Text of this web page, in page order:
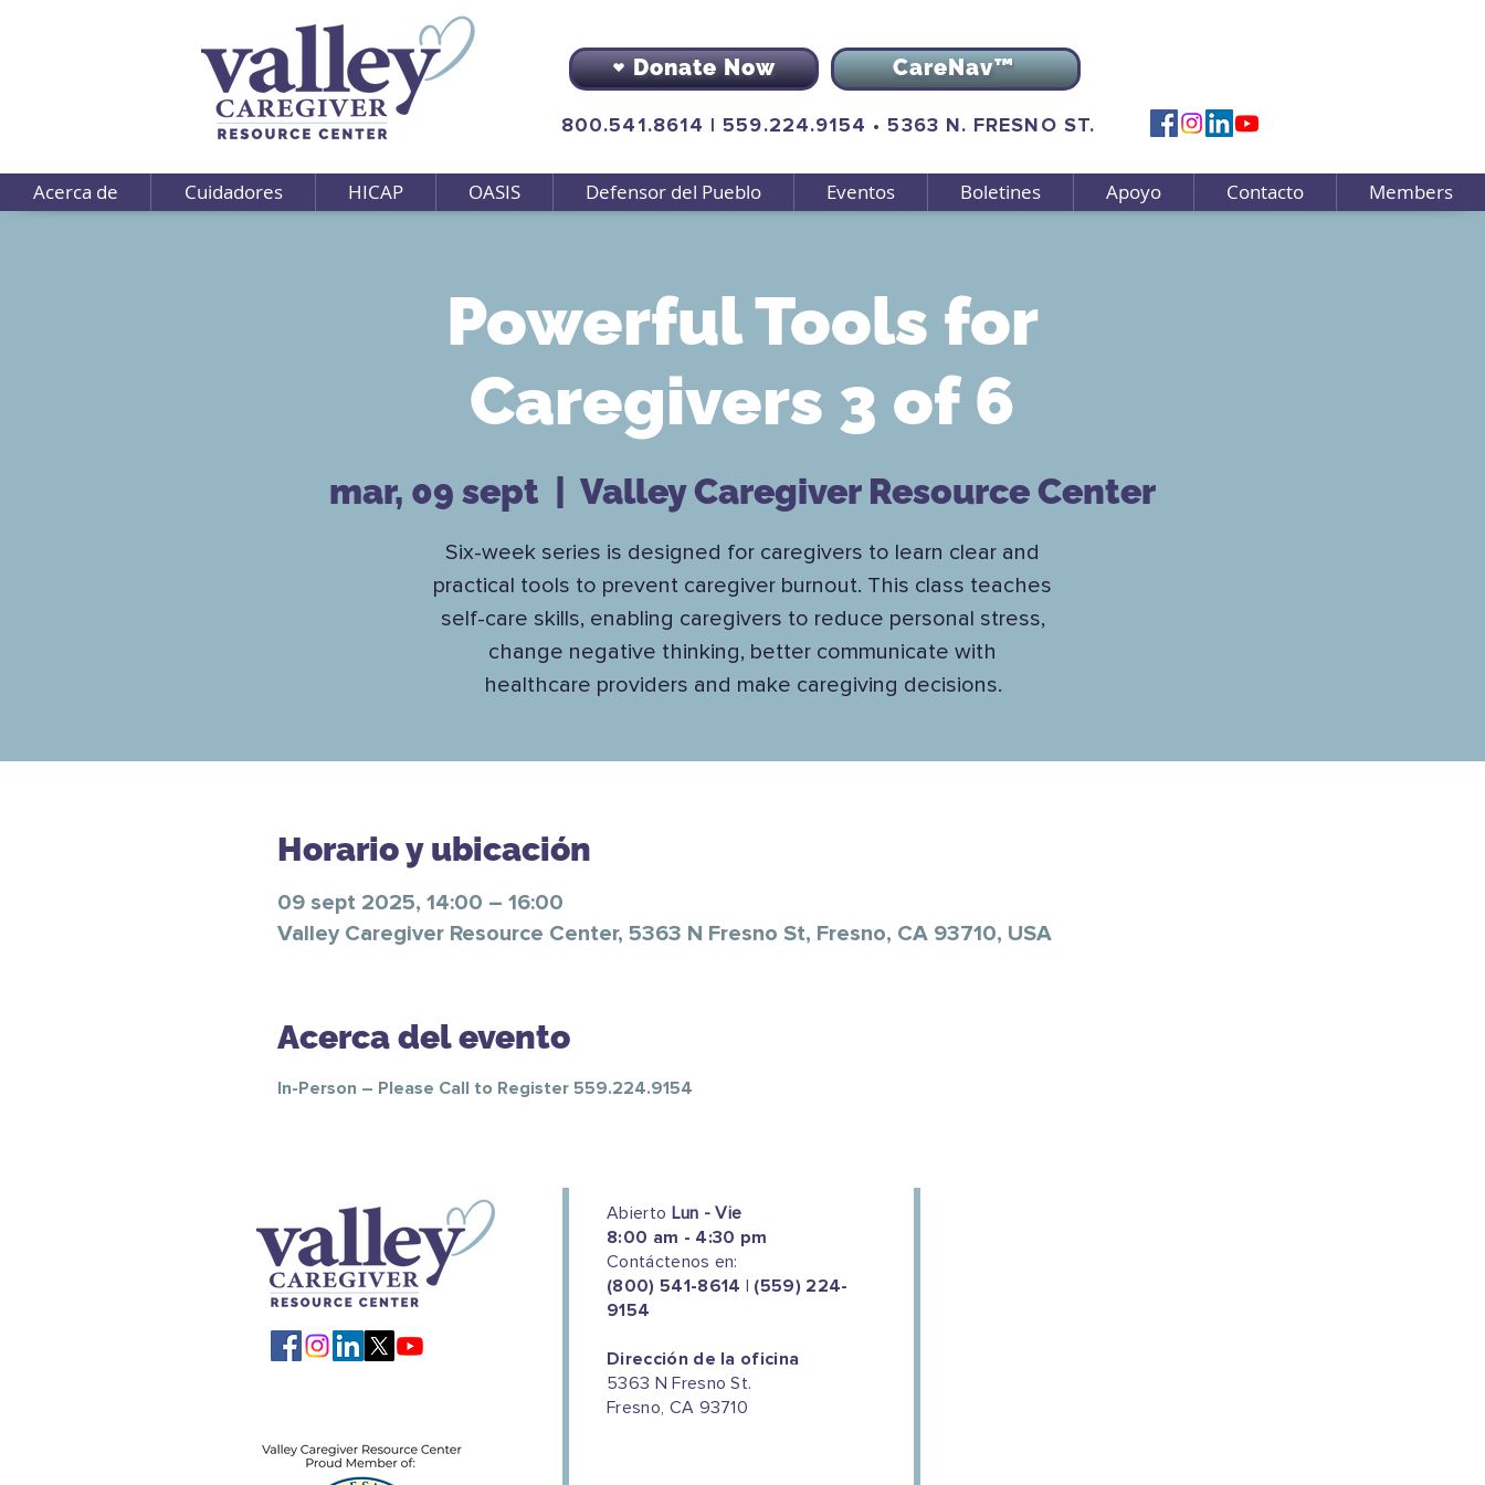
Donate Now CareNav™
800.541.8614 |559.224.9154 •5363 N. FRESNO ST.
Acerca de Cuidadores HICAP OASIS Defensor del Pueblo Eventos Boletines Apoyo Contacto Members
Powerful Tools for
Caregivers 3 of 6
mar, 09 sept Valley Caregiver Resource Center
Six-week series is designed for caregivers to learn clear and
practical tools to prevent caregiver burnout. This class teaches
self-care skills, enabling caregivers to reduce personal stress,
change negative thinking, better communicate with
healthcare providers and make caregiving decisions.
Horario y ubicación
09 sept 2025, 14:00 – 16:00
Valley Caregiver Resource Center, 5363 N Fresno St, Fresno, CA 93710, USA
Acerca del evento
In-Person – Please Call to Register 559.224.9154
Abierto Lun - Vie
8:00 am - 4:30 pm
Contáctenos en:
(800) 541-8614 | (559) 224-
9154
Dirección de la oficina
5363 N Fresno St.
Fresno, CA 93710